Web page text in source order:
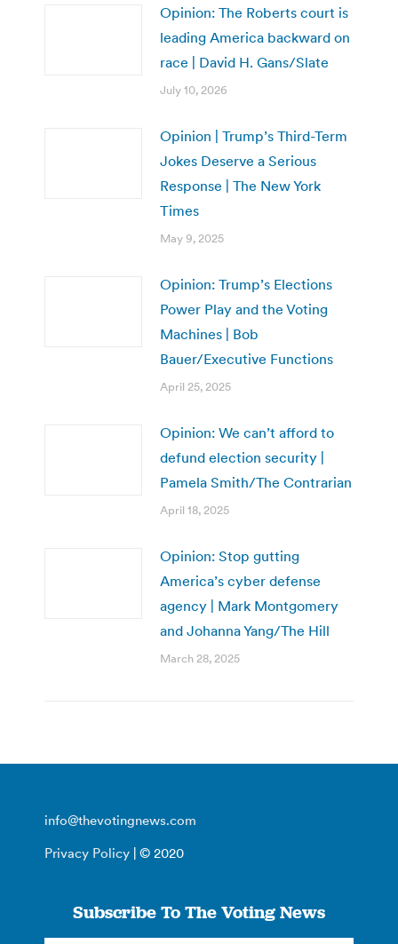
Opinion: The Roberts court is
leading America backward on
race | David H. Gans/Slate
July 10, 2026
Opinion | Trump’s Third-Term
Jokes Deserve a Serious
Response | The New York
Times
May 9, 2025
Opinion: Trump’s Elections
Power Play and the Voting
Machines | Bob
Bauer/Executive Functions
April 25, 2025
Opinion: We can’t afford to
defund election security |
Pamela Smith/The Contrarian
April 18, 2025
Opinion: Stop gutting
America’s cyber defense
agency | Mark Montgomery
and Johanna Yang/The Hill
March 28, 2025
info@thevotingnews.com
Privacy Policy | © 2020
Subscribe To The Voting News